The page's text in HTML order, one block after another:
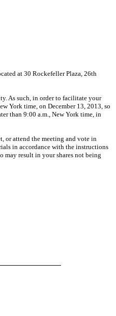
at 30 Rockefeller Plaza, 26th
As such, in order to facilitate your
York time, on December 13, 2013, so
than 9:00 a.m., New York time, in
or attend the meeting and vote in
in accordance with the instructions
may result in your shares not being